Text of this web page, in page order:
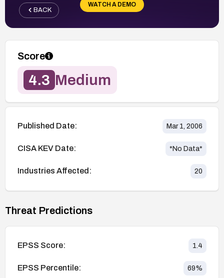
WATCH A DEMO
BACK
Score
4.3 Medium
Published Date: Mar 1, 2006
CISA KEV Date: *No Data*
Industries Affected: 20
Threat Predictions
EPSS Score: 1.4
EPSS Percentile: 69%